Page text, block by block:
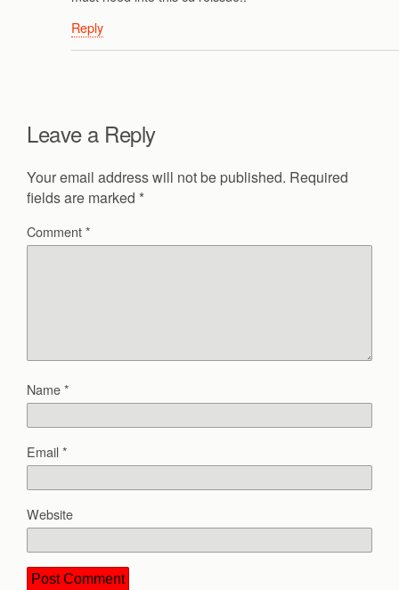
Reply
Leave a Reply
Your email address will not be published. Required
fields are marked *
Comment*
Name*
Email*
Website